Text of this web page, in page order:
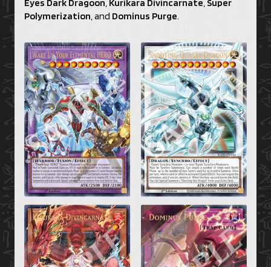
Eyes Dark Dragoon, Kurikara Divincarnate, Super
Polymerization, and Dominus Purge.